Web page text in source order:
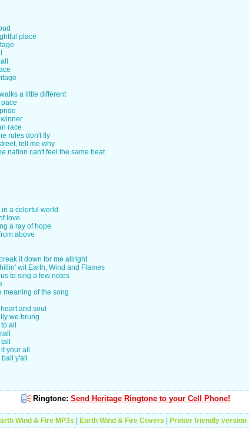
place
a little different
race
rules don't fly
tell me why
nation can't feel the same beat
a colorful world
love
a ray of hope
above
it down for me allright
wit Earth, Wind and Flames
to sing a few notes
meaning of the song
and soul
we brung
all
your all
y'all
Ringtone: Send Heritage Ringtone to your Cell Phone!
Wind & Fire MP3s Earth Wind & Fire Covers Printer friendly version